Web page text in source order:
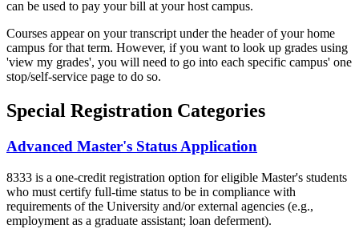
can be used to pay your bill at your host campus.
Courses appear on your transcript under the header of your home
campus for that term. However, if you want to look up grades using
'view my grades', you will need to go into each specific campus' one
stop/self-service page to do so.
Special Registration Categories
Advanced Master's Status Application
8333 is a one-credit registration option for eligible Master's students
who must certify full-time status to be in compliance with
requirements of the University and/or external agencies (e.g.,
employment as a graduate assistant; loan deferment).